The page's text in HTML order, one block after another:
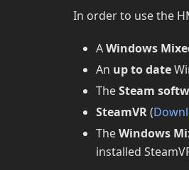
In order to use the
AWindows
An up to date
TheSteam
SteamVR(
TheWindows
installed